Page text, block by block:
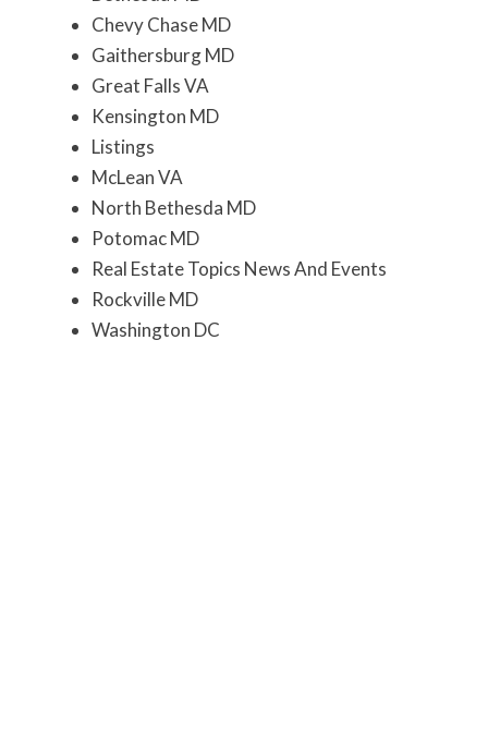
Chevy Chase MD
Gaithersburg MD
Great Falls VA
Kensington MD
Listings
McLean VA
North Bethesda MD
Potomac MD
Real Estate Topics News And Events
Rockville MD
Washington DC